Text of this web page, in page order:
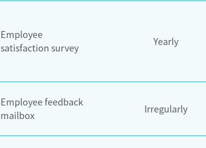
Employee
satisfaction survey
Yearly
Employee feedback
mailbox
Irregularly